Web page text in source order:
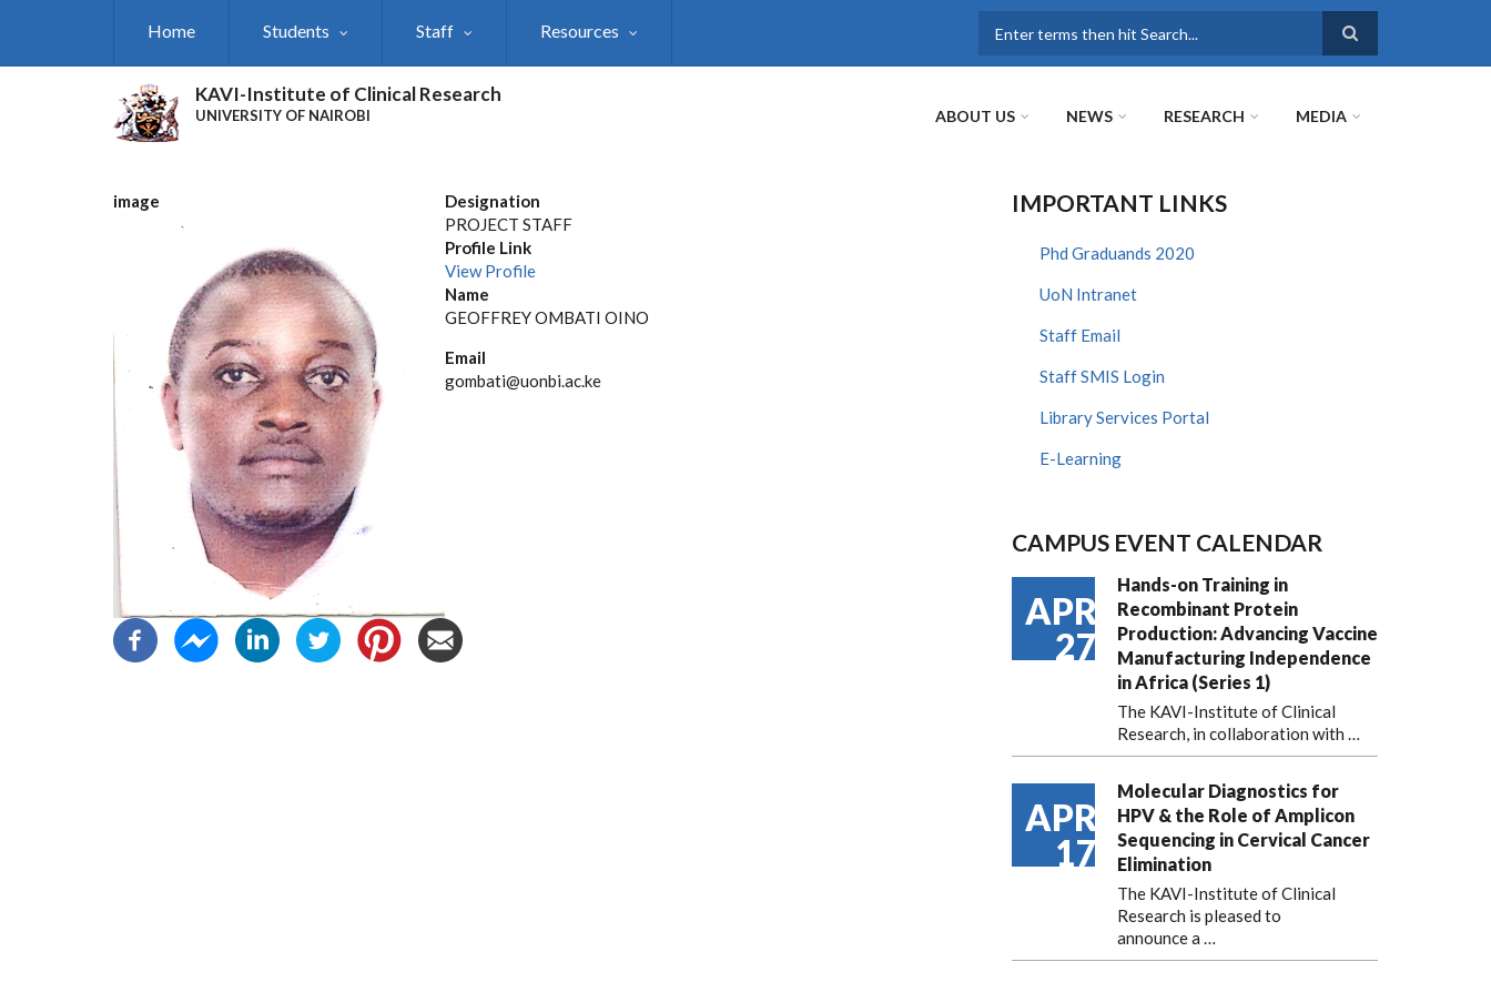
Home Students Staff Resources
KAVI-Institute of Clinical Research
UNIVERSITY OF NAIROBI ABOUT US NEWS RESEARCH MEDIA
image
Designation
PROJECT STAFF
Profile Link
View Profile
Name
GEOFFREY OMBATI OINO
Email
gombati@uonbi.ac.ke
IMPORTANT LINKS
Phd Graduands 2020
UoN Intranet
Staff Email
Staff SMIS Login
Library Services Portal
E-Learning
CAMPUS EVENT CALENDAR
APR
27
Hands-on Training in
Recombinant Protein
Production: Advancing Vaccine
Manufacturing Independence
in Africa (Series 1)
The KAVI-Institute of Clinical
Research, in collaboration with …
APR
17
Molecular Diagnostics for
HPV & the Role of Amplicon
Sequencing in Cervical Cancer
Elimination
The KAVI-Institute of Clinical
Research is pleased to
announcea …